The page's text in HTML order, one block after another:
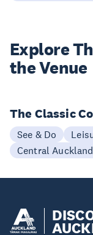
Explore
the Venue
The Classic
See & Do
Central Auckland